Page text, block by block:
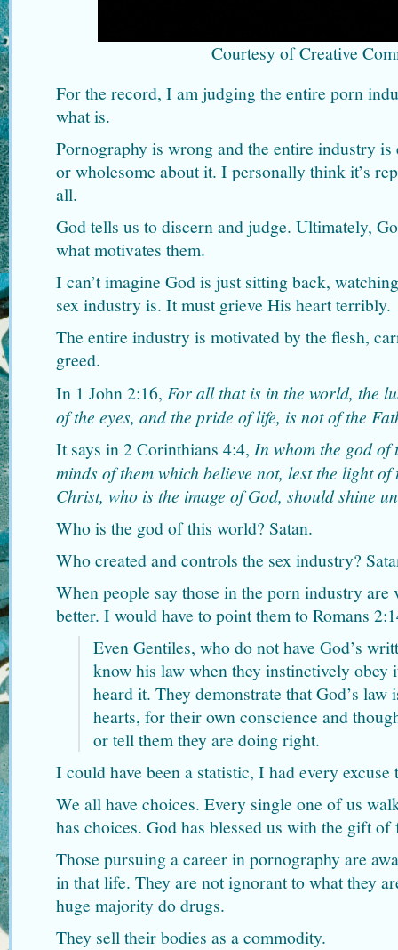
Courtesy of Creative
For the record, I am judging the entire porn
what is.
Pornography is wrong and the entire industry
or wholesome about it. I personally think it’s
all.
God tells us to discern and judge. Ultimately,
what motivates them.
I can’t imagine God is just sitting back,
sex industry is. It must grieve His heart terribly.
The entire industry is motivated by the flesh,
greed.
In 1 John 2:16, For all that is in the world, the
of the eyes, and the pride of life, is not of the
It says in 2 Corinthians 4:4, In whom the god
minds of them which believe not, lest the light
Christ, who is the image of God, should shine
Who is the god of this world? Satan.
Who created and controls the sex industry?
When people say those in the porn industry are
better. I would have to point them to Romans
Even Gentiles, who do not have God’s
know his law when they instinctively obey
heard it. They demonstrate that God’s
hearts, for their own conscience and
or tell them they are doing right.
I could have been a statistic, I had every
We all have choices. Every single one of us
has choices. God has blessed us with the gift
Those pursuing a career in pornography are
in that life. They are not ignorant to what they
huge majority do drugs.
They sell their bodies as a commodity.